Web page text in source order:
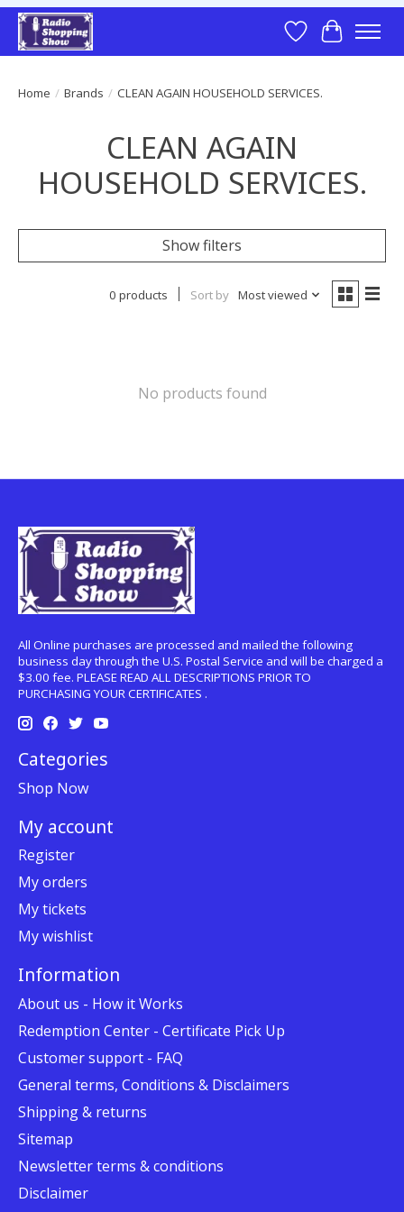
Wish List
Cart
Home / Brands / CLEAN AGAIN HOUSEHOLD SERVICES.
CLEAN AGAIN
HOUSEHOLD SERVICES.
Show filters
0 products Sort by Most viewed
No products found
All Online purchases are processed and mailed the following
business day through the U.S. Postal Service and will be charged a
$3.00 fee. PLEASE READ ALL DESCRIPTIONS PRIOR TO
PURCHASING YOUR CERTIFICATES .
Categories
Shop Now
My account
Register
My orders
My tickets
My wishlist
Information
About us - How it Works
Redemption Center - Certificate Pick Up
Customer support - FAQ
General terms, Conditions & Disclaimers
Shipping & returns
Sitemap
Newsletter terms & conditions
Disclaimer